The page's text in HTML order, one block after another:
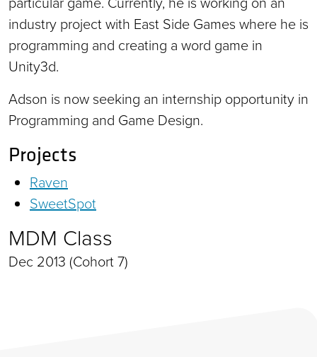
industry project with East Side Games where he is
programming and creating a word game in
Unity3d.
Adson is now seeking an internship opportunity in
Programming and Game Design.
Projects
Raven
SweetSpot
MDM Class
Dec 2013 (Cohort 7)